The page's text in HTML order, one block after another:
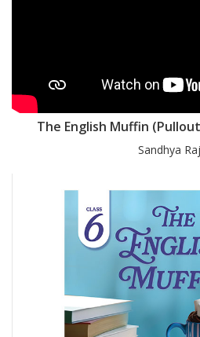
The English Muffin
Sandhya